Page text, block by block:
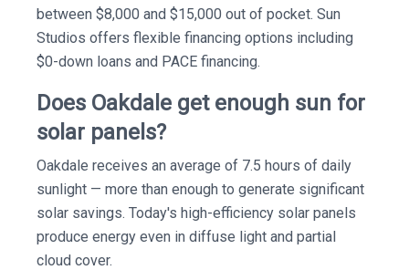
between $8,000 and $15,000 out of pocket. Sun
Studios offers flexible financing options including
$0-down loans and PACE financing.
Does Oakdale get enough sun for
solar panels?
Oakdale receives an average of 7.5 hours of daily
sunlight — more than enough to generate significant
solar savings. Today's high-efficiency solar panels
produce energy even in diffuse light and partial
cloud cover.